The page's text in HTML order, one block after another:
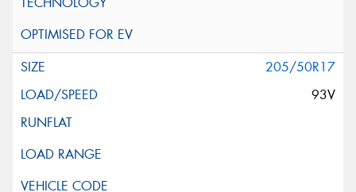
205/50R17
93V